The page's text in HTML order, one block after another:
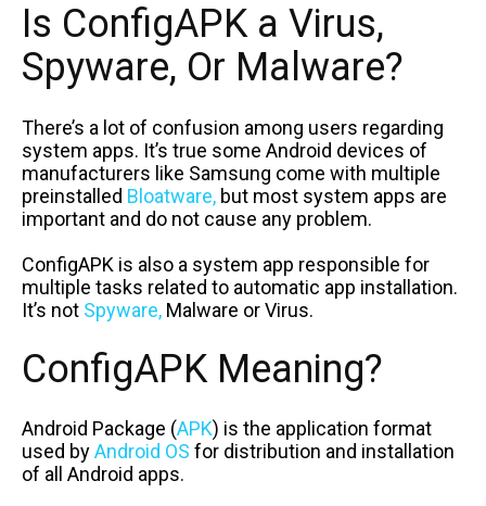
Is ConfigAPK a Virus,
Spyware, Or Malware?
There’s a lot of confusion among users regarding
system apps. It’s true some Android devices of
manufacturers like Samsung come with multiple
preinstalled Bloatware, but most system apps are
important and do not cause any problem.
ConfigAPK is also a system app responsible for
multiple tasks related to automatic app installation.
It’s not Spyware, Malware or Virus.
ConfigAPK Meaning?
Android Package (APK) is the application format
used byAndroid OS for distribution and installation
of all Android apps.